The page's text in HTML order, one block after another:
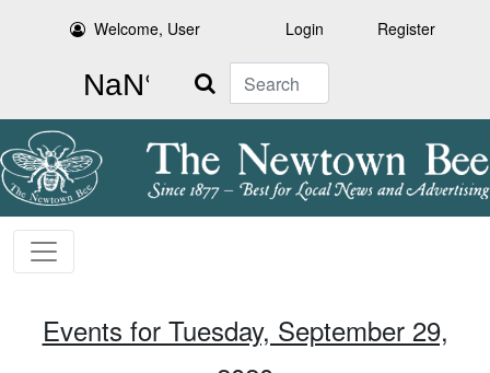
Welcome, User Login Register
Search
Events for Tuesday, September 29,